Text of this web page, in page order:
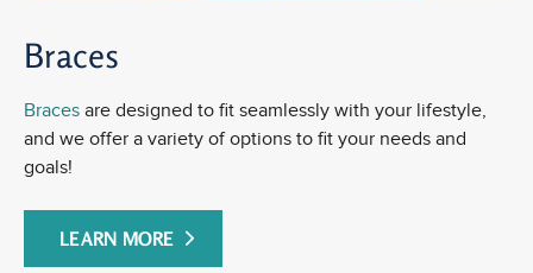
Braces
Braces are designed to fit seamlessly with your lifestyle,
and we offer a variety of options to fit your needs and
goals!
LEARN MORE